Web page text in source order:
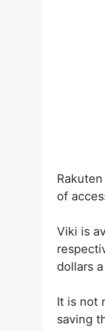
of
Viki is
dollars
It is not
saving